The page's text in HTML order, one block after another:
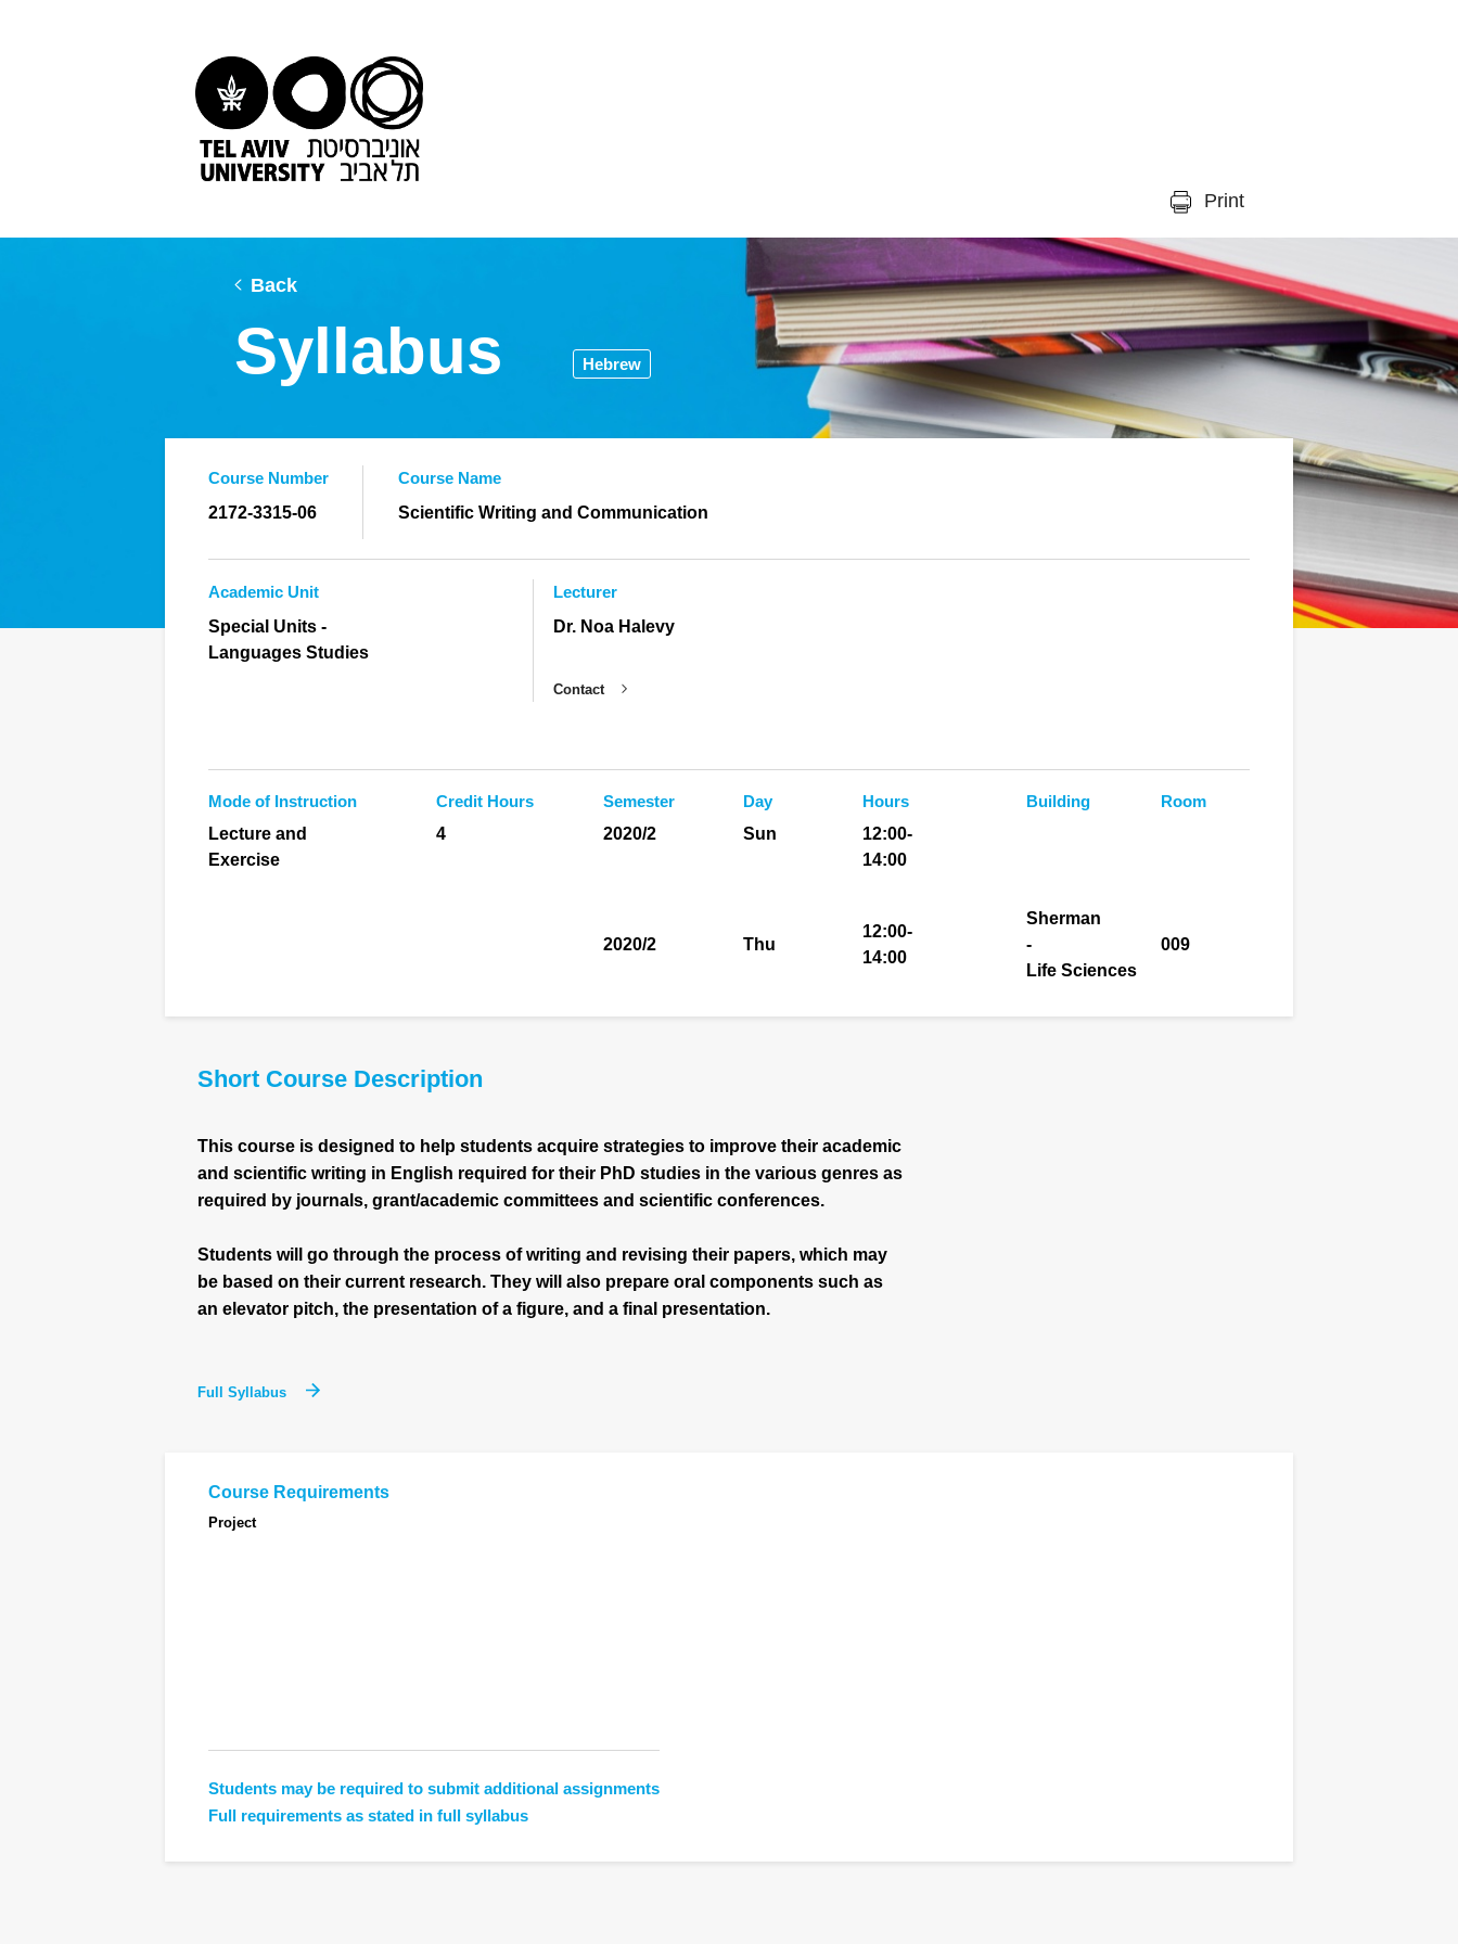
Print
Back
Syllabus Hebrew
Course Number
2172-3315-06
Course Name
Scientific Writing and Communication
Academic Unit
Special Units -
Languages Studies
Lecturer
Dr. Noa Halevy
Contact
Mode of Instruction
Lecture and
Exercise
Credit Hours
4
Semester
2020/2
Day
Sun
Hours
12:00-
14:00
Building Room
2020/2 Thu
12:00-
14:00
Sherman
-
Life Sciences
009
Short Course Description
This course is designed to help students acquire strategies to improve their academic
and scientific writing in English required for their PhD studies in the various genres as
required by journals, grant/academic committees and scientific conferences.
Students will go through the process of writing and revising their papers, which may
be based on their current research. They will also prepare oral components such as
an elevator pitch, the presentation of a figure, and a final presentation.
Full Syllabus
Course Requirements
Project
Students may be required to submit additional assignments
Full requirements as stated in full syllabus